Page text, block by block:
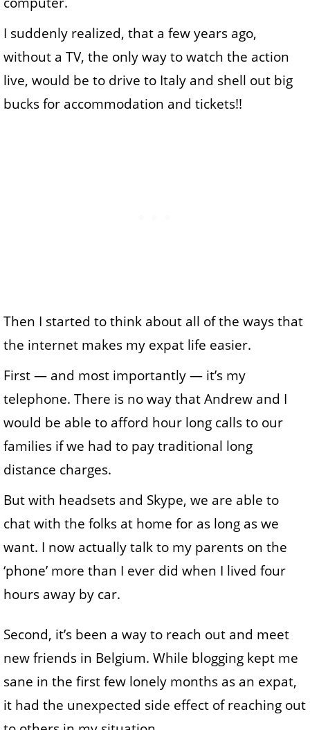
I suddenly realized, that a few years ago,
without a TV, the only way to watch the action
live, would be to drive to Italy and shell out big
bucks for accommodation and tickets!!
Then I started to think about all of the ways that
the internet makes my expat life easier.
First — and most importantly — it’s my
telephone. There is no way that Andrew and I
would be able to afford hour long calls to our
families if we had to pay traditional long
distance charges.
But with headsets and Skype, we are able to
chat with the folks at home for as long as we
want. I now actually talk to my parents on the
‘phone’ more than I ever did when I lived four
hours away by car.
Second, it’s been a way to reach out and meet
new friends in Belgium. While blogging kept me
sane in the first few lonely months as an expat,
it had the unexpected side effect of reaching out